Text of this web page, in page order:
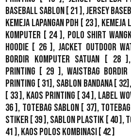
Baseball Sablon [ 21 ],Jersey
Kemeja Lapangan PDH [ 23 ], Kemeja
Komputer [ 24 ], Polo Shirt
Hoodie [ 26 ],Jacket Outdoor
Bordir Komputer Satuan [ 28 ],
Printing [ 29 ], Waistbag Bordir
Printing [ 31], Sablon Bandana[ 32],
[ 33 ], Kaos Printing [ 34 ], Label
36 ], Totebag Sablon [ 37],
Stiker [ 39 ],Sablon Plastik [ 40 ],
41 ],Kaos Polos Kombinasi [ 42 ]